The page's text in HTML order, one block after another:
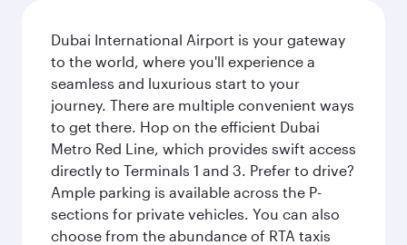
Dubai International Airport is your gateway
to the world, where you'll experience a
seamless and luxurious start to your
journey. There are multiple convenient ways
to get there. Hop on the efficient Dubai
Metro Red Line, which provides swift access
directly to Terminals 1 and 3. Prefer to drive?
Ample parking is available across the P-
sections for private vehicles. You can also
choose from the abundance of RTA taxis